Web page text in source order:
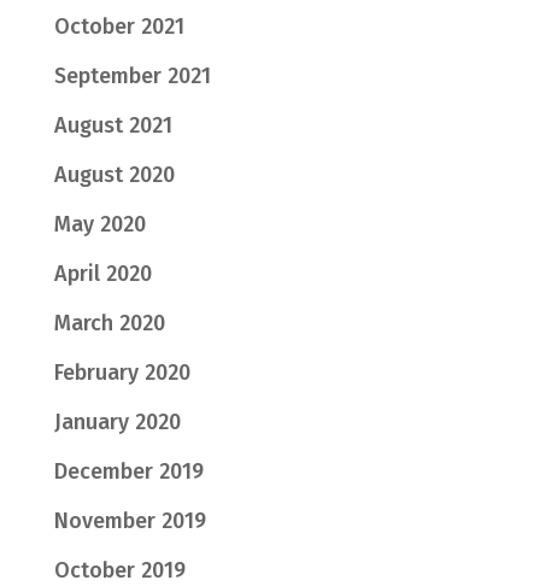
October 2021
September 2021
August 2021
August 2020
May 2020
April 2020
March 2020
February 2020
January 2020
December 2019
November 2019
October 2019